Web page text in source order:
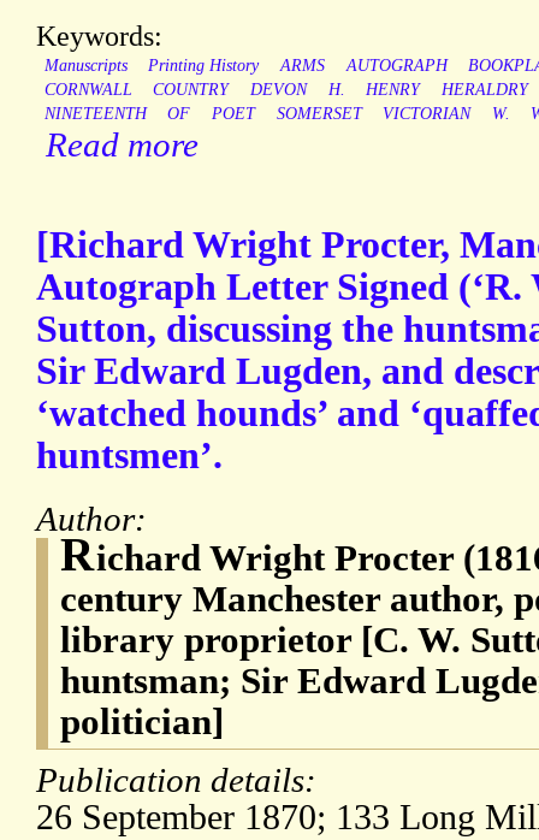
Keywords:
Manuscripts Printing History ARMS AUTOGRAPH
CORNWALL
COUNTRY DEVON H. HENRY
HERALDRY
NINETEENTH
OF POET SOMERSET VICTORIAN W.
Read more
[Richard Wright Procter,
Autograph Letter Signed (‘R.
Sutton, discussing the
Sir Edward Lugden, and
‘watched hounds’ and
huntsmen’.
Author:
Richard Wright Procter
century Manchester author,
library proprietor [C. W.
huntsman; Sir Edward
politician]
Publication details:
26 September 1870; 133 Long